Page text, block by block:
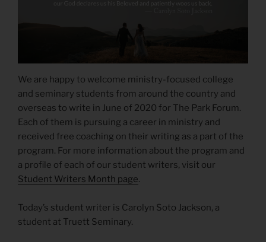
We are happy to welcome ministry-focused college
and seminary students from around the country and
overseas to write in June of 2020 for The Park Forum.
Each of them is pursuing a career in ministry and
received free coaching on their writing as a part of the
program. For more information about the program and
a profile of each of our student writers, visit our
Student Writers Month page.
Today’s student writer is Carolyn Soto Jackson, a
student at Truett Seminary.